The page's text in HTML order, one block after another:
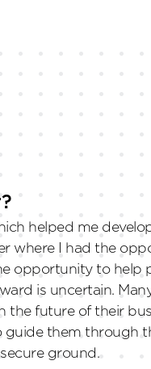
helped me
where I had the
opportunity to
is uncertain.
the future of their
guide them through
ground.